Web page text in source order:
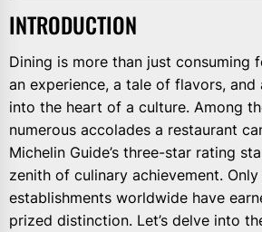
INTRODUCTION
Dining is more than just consuming
an experience, a tale of flavors, and
into the heart of a culture. Among
numerous accolades a restaurant
Michelin Guide’s three-star rating
zenith of culinary achievement.
establishments worldwide have
prized distinction. Let’s delve into